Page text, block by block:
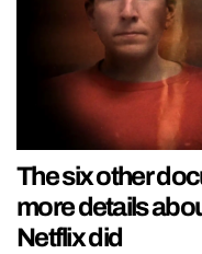
The six other
more details
Netflix did